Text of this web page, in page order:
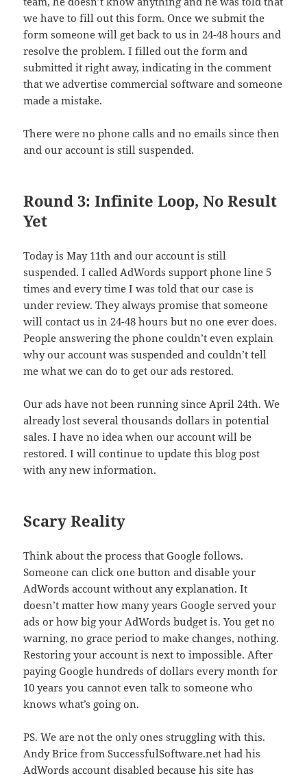
we have to fill out this form. Once we submit the
form someone will get back to us in 24-48 hours and
resolve the problem. I filled out the form and
submitted it right away, indicating in the comment
that we advertise commercial software and someone
made a mistake.
There were no phone calls and no emails since then
and our account is still suspended.
Round 3: Infinite Loop, No Result
Yet
Today is May 11th and our account is still
suspended. I called AdWords support phone line 5
times and every time I was told that our case is
under review. They always promise that someone
will contact us in 24-48 hours but no one ever does.
People answering the phone couldn’t even explain
why our account was suspended and couldn’t tell
me what we can do to get our ads restored.
Our ads have not been running since April 24th. We
already lost several thousands dollars in potential
sales. I have no idea when our account will be
restored. I will continue to update this blog post
with any new information.
Scary Reality
Think about the process that Google follows.
Someone can click one button and disable your
AdWords account without any explanation. It
doesn’t matter how many years Google served your
ads or how big your AdWords budget is. You get no
warning, no grace period to make changes, nothing.
Restoring your account is next to impossible. After
paying Google hundreds of dollars every month for
10 years you cannot even talk to someone who
knows what’s going on.
PS. We are not the only ones struggling with this.
Andy Brice from SuccessfulSoftware.net had his
AdWords account disabled because his site has